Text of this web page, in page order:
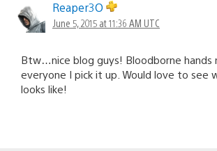
Reaper3O
June 5, 2015 at 11:36 AM UTC
Btw…nice blog guys! Bloodborne hands
everyone I pick it up. Would love to see
looks like!